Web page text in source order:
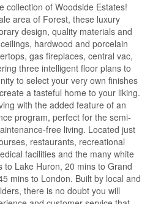
collection of Woodside Estates!
area of Forest, these luxury
design, quality materials and
hardwood and porcelain
gas fireplaces, central vac,
three intelligent floor plans to
to select your very own finishes
a tasteful home to your liking.
with the added feature of an
program, perfect for the semi-
free living. Located just
restaurants, recreational
facilities and the many white
to Lake Huron, 20 mins to Grand
mins to London. Built by local and
there is no doubt you will